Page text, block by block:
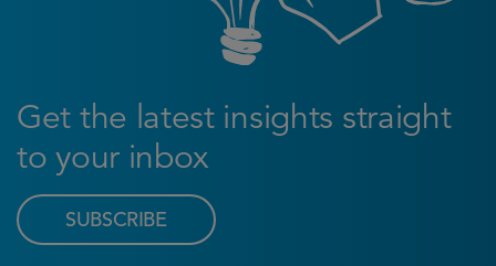
Get the latest insights straight
to your inbox
SUBSCRIBE